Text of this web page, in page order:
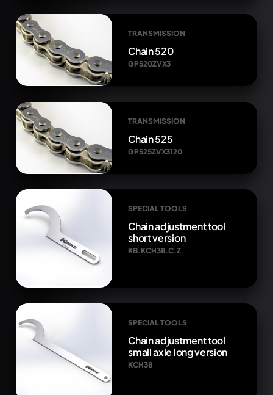
TRANSMISSION
Chain 520
GP520ZVX3
TRANSMISSION
Chain 525
GP525ZVX3120
SPECIAL TOOLS
Chain adjustment tool
short version
KB.KCH38.C.Z
SPECIAL TOOLS
Chain adjustment tool
small axle long version
KCH38